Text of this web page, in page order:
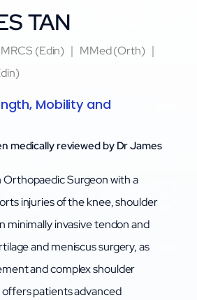
TAN
(Edin) ｜ MMed (Orth) ｜
Mobility and
medically reviewed by Dr James
Orthopaedic Surgeon with a
injuries of the knee, shoulder
minimally invasive tendon and
and meniscus surgery, as
and complex shoulder
patients advanced